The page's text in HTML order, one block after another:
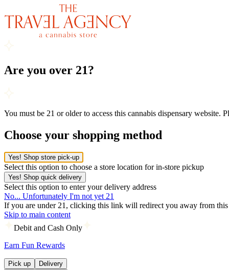
Are you over 21?
You must be 21 or older to access this cannabis dispensary website.
Choose your shopping method
Yes! Shop store pick-up
Select this option to choose a store location for in-store pickup
Yes! Shop quick delivery
Select this option to enter your delivery address
No... Unfortunately I'm not yet 21
If you are under 21, clicking this link will redirect you away from this
Skip to main content
Debit and Cash Only
Earn Fun Rewards
Pick up Delivery